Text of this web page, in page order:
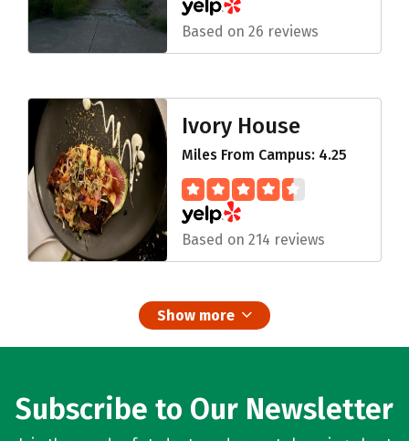
Based on 26 reviews
Ivory House
Miles From Campus: 4.25
Based on 214 reviews
Show more
Subscribe to Our Newsletter